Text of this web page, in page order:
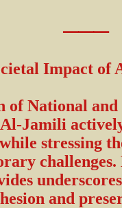
⸻
Impact of
Jamili
stressing
and